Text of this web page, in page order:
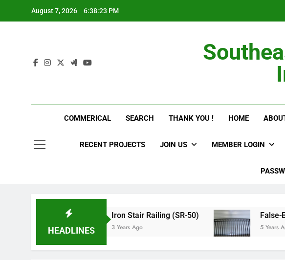
August 7, 2026 6:38:24 PM
COMMERICAL SEARCH THANK YOU ! HOME
RECENT PROJECTS JOIN US MEMBER LOGIN
HEADLINES
Iron Stair Railing (SR-50)
3 Years Ago
False-Belly-
5 Years Ago